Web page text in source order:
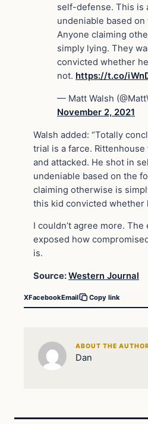
self-defense. This is
undeniable based on
Anyone claiming
simply lying. They
convicted whether
not. https://t.co/
— Matt Walsh
November 2, 2021
Walsh added: “Totally
trial is a farce.
and attacked. He shot in
undeniable based on the
claiming otherwise is
this kid convicted whether
I couldn’t agree more.
exposed how
is.
Source:Western Journal
XFacebookEmail Copy link
ABOUT THE
Dan